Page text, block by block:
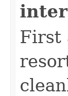
First